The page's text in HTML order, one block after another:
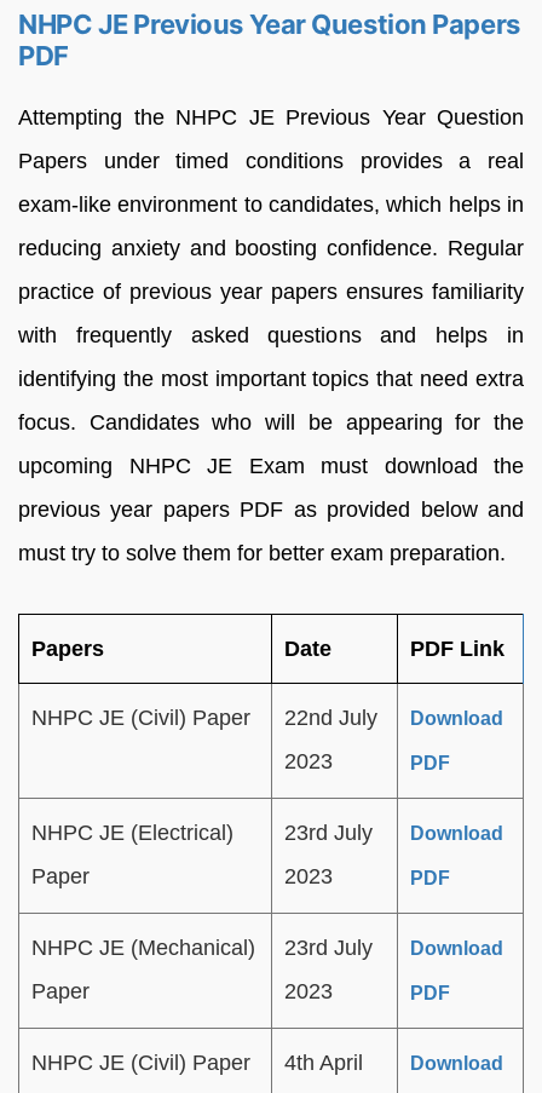
NHPC JE Previous Year Question Papers
PDF
Attempting the NHPC JE Previous Year Question
Papers under timed conditions provides a real
exam-like environment to candidates, which helps in
reducing anxiety and boosting confidence. Regular
practice of previous year papers ensures familiarity
with frequently asked questions and helps in
identifying the most important topics that need extra
focus. Candidates who will be appearing for the
upcoming NHPC JE Exam must download the
previous year papers PDF as provided below and
must try to solve them for better exam preparation.
Papers Date PDF Link
NHPC JE (Civil) Paper
22nd July
2023
Download
PDF
NHPC JE (Electrical)
Paper
23rd July
2023
Download
PDF
NHPC JE (Mechanical)
Paper
23rd July
2023
Download
PDF
NHPC JE (Civil) Paper
4th April
Download